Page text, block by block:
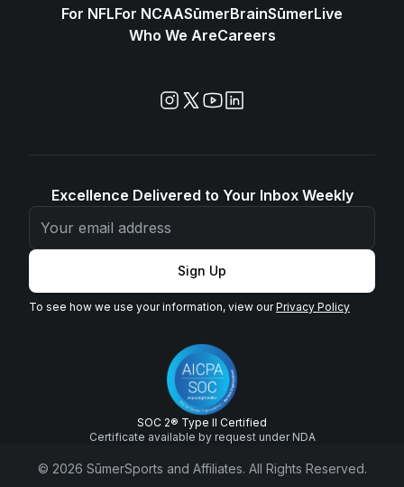
For NFLFor NCAASūmerBrainSūmerLive
Who We AreCareers
Excellence Delivered to Your Inbox Weekly
Sign Up
To see how we use your information, view ourPrivacy Policy
SOC 2® Type II Certified
Certificate available by request under NDA
© 2026 SūmerSports and Affiliates. All Rights Reserved.